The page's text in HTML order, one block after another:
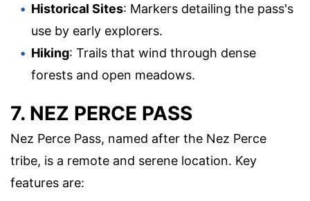
Historical Sites: Markers detailing the pass's
use by early explorers.
Hiking: Trails that wind through dense
forests and open meadows.
7. NEZ PERCE PASS
Nez Perce Pass, named after the Nez Perce
tribe, is a remote and serene location. Key
features are: